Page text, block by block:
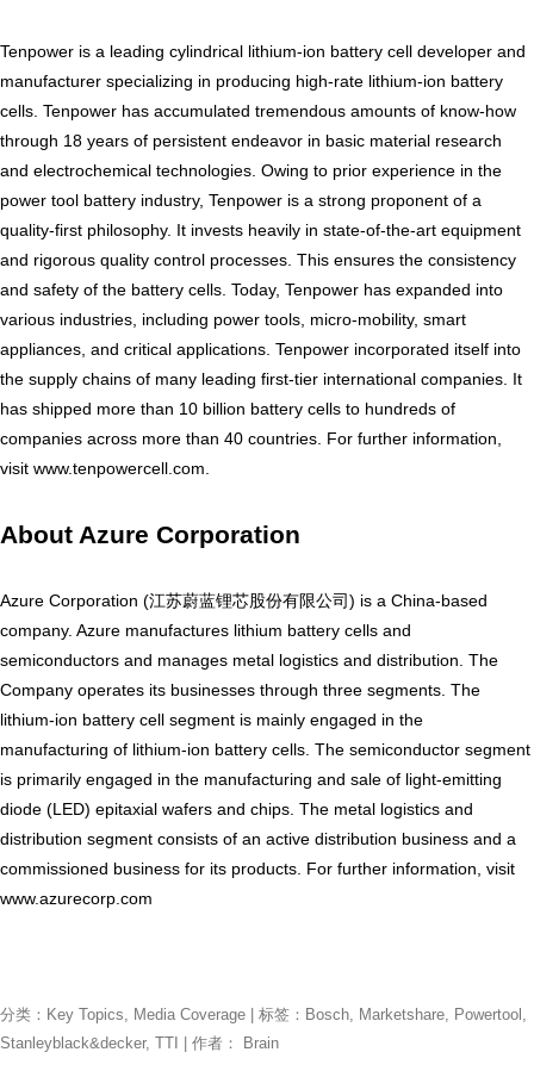
SUPPLIERS INFORMATION
Tenpower is a leading cylindrical lithium-ion battery cell developer and
manufacturer specializing in producing high-rate lithium-ion battery
cells. Tenpower has accumulated tremendous amounts of know-how
through 18 years of persistent endeavor in basic material research
and electrochemical technologies. Owing to prior experience in the
power tool battery industry, Tenpower is a strong proponent of a
quality-first philosophy. It invests heavily in state-of-the-art equipment
and rigorous quality control processes. This ensures the consistency
and safety of the battery cells. Today, Tenpower has expanded into
various industries, including power tools, micro-mobility, smart
appliances, and critical applications. Tenpower incorporated itself into
the supply chains of many leading first-tier international companies. It
has shipped more than 10 billion battery cells to hundreds of
companies across more than 40 countries. For further information,
visit www.tenpowercell.com
About Azure Corporation
Azure Corporation (江苏蔚蓝锂芯股份有限公司) is a China-based
company. Azure manufactures lithium battery cells and
semiconductors and manages metal logistics and distribution. The
Company operates its businesses through three segments. The
lithium-ion battery cell segment is mainly engaged in the
manufacturing of lithium-ion battery cells. The semiconductor segment
is primarily engaged in the manufacturing and sale of light-emitting
diode (LED) epitaxial wafers and chips. The metal logistics and
distribution segment consists of an active distribution business and a
commissioned business for its products. For further information, visit
www.azurecorp.com
分类： Key Topics Media Coverage | 标签： Bosch Marketshare Powertool
Stanleyblack&decker, TTI | 作者： Brain